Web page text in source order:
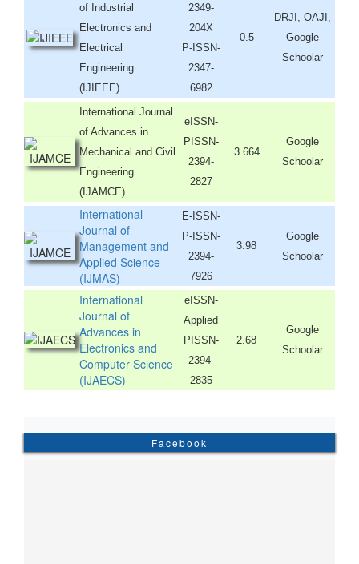
of Industrial
Electronics and
Electrical
Engineering
(IJIEEE)
2349-
204X
P-ISSN-
2347-
6982
0.5
DRJI, OAJI,
Google
Schoolar
International Journal
of Advances in
Mechanical and Civil
Engineering
(IJAMCE)
eISSN-
PISSN-
2394-
2827
3.664
Google
Schoolar
International
Journal of
Management and
Applied Science
(IJMAS)
E-ISSN-
P-ISSN-
2394-
7926
3.98
Google
Schoolar
International
Journal of
Advances in
Electronics and
Computer Science
(IJAECS)
eISSN-
Applied
PISSN-
2394-
2835
2.68
Google
Schoolar
Facebook